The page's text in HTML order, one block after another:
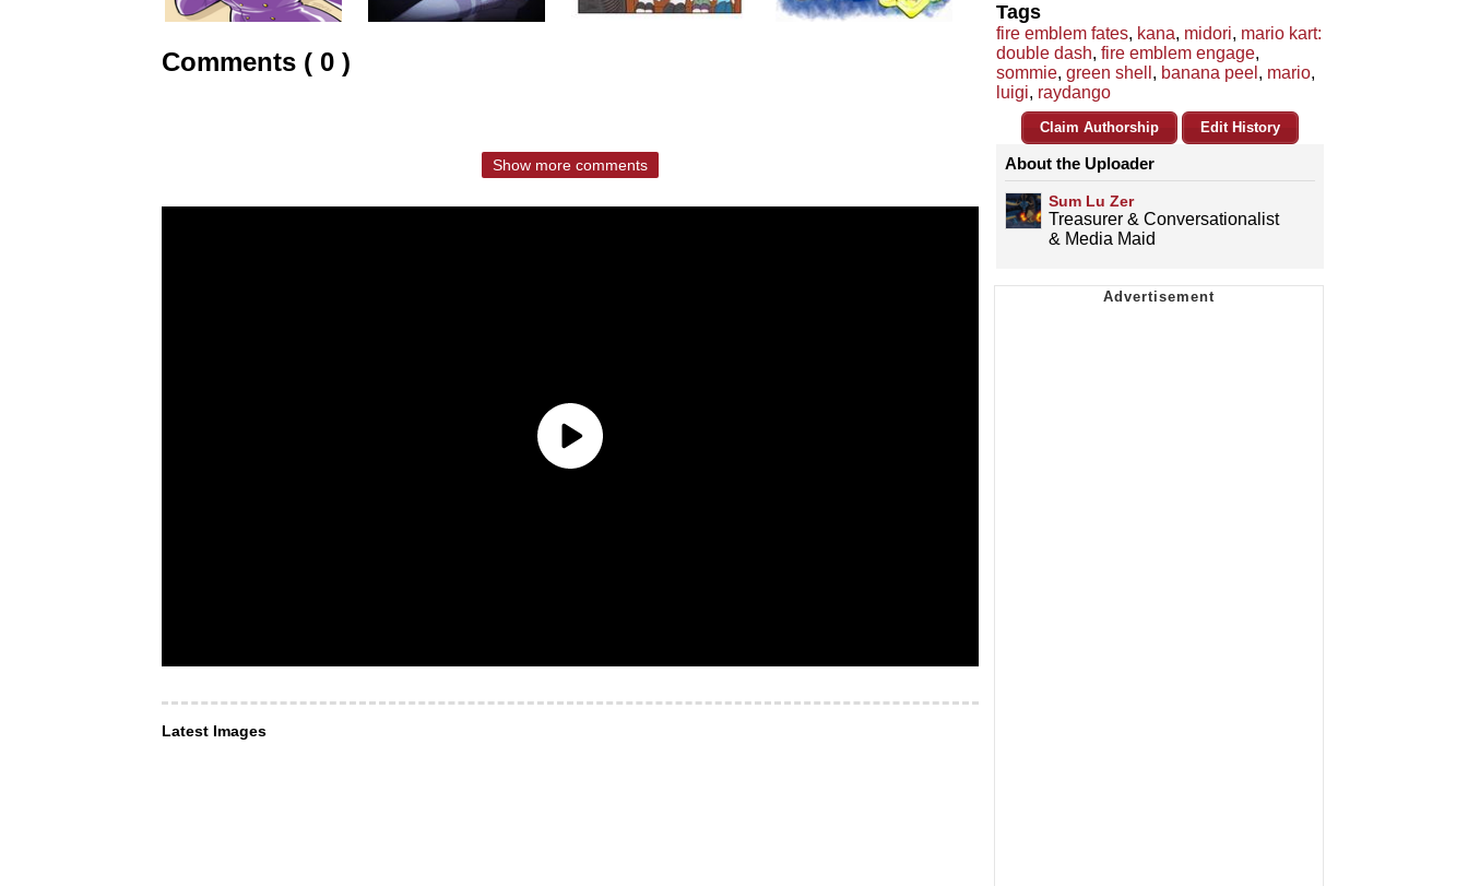
Comments ( 0 )
Show more comments
Latest Images
Tags
fire emblem fates, kana, midori, mario kart:
double dash, fire emblem engage,
sommie, green shell , banana peel , mario,
luigi, raydango
Claim Authorship Edit History
About the Uploader
Sum Lu Zer
Treasurer & Conversationalist
& Media Maid